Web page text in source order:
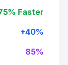
Faster
+40%
85%